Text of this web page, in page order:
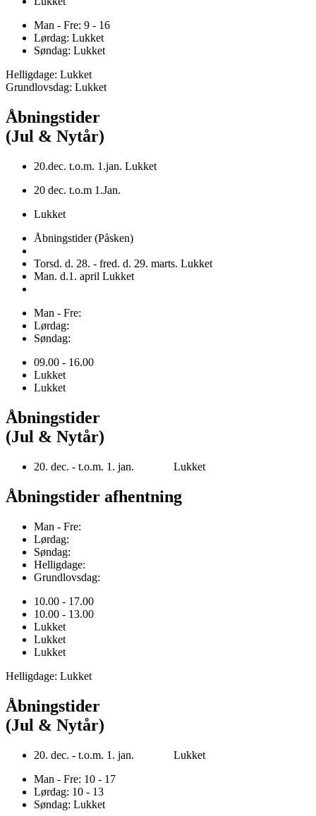
Man - Fre: 9 - 16
Lørdag: Lukket
Søndag: Lukket
Helligdage: Lukket
Grundlovsdag: Lukket
Åbningstider
(Jul & Nytår)
20.dec. t.o.m. 1.jan. Lukket
20 dec. t.o.m 1.Jan.
Lukket
Åbningstider (Påsken)
Torsd. d. 28. - fred. d. 29. marts. Lukket
Man. d.1. april Lukket
Man - Fre:
Lørdag:
Søndag:
09.00 - 16.00
Lukket
Lukket
Åbningstider
(Jul & Nytår)
20. dec. - t.o.m. 1. jan. Lukket
Åbningstider afhentning
Man - Fre:
Lørdag:
Søndag:
Helligdage:
Grundlovsdag:
10.00 - 17.00
10.00 - 13.00
Lukket
Lukket
Lukket
Helligdage: Lukket
Åbningstider
(Jul & Nytår)
20. dec. - t.o.m. 1. jan. Lukket
Man - Fre: 10 - 17
Lørdag: 10 - 13
Søndag: Lukket